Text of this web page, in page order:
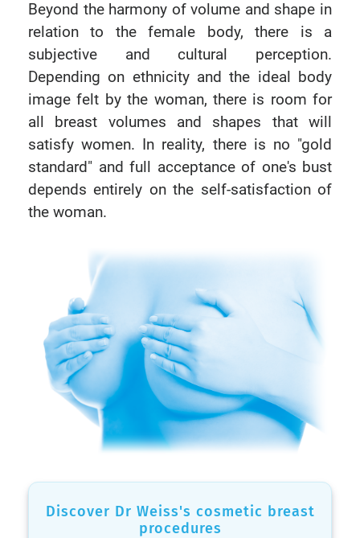
Beyond the harmony of volume and shape in
relation to the female body, there is a
subjective and cultural perception.
Depending on ethnicity and the ideal body
image felt by the woman, there is room for
all breast volumes and shapes that will
satisfy women. In reality, there is no "gold
standard" and full acceptance of one's bust
depends entirely on the self-satisfaction of
the woman.
Discover Dr Weiss's cosmetic breast
procedures